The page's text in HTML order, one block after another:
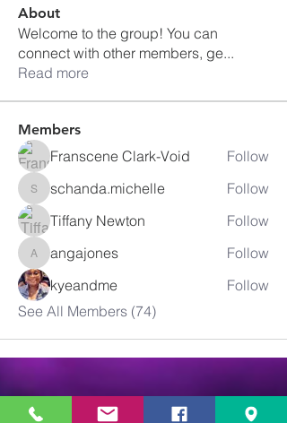
About
Welcome to the group! You can
connect with other members, ge...
Read more
Members
Franscene Clark-Void Follow
schanda.michelle
schanda.michelle
Follow
Tiffany Newton
Follow
angajones
angajones
Follow
kyeandme
Follow
See All Members (74)
Greater